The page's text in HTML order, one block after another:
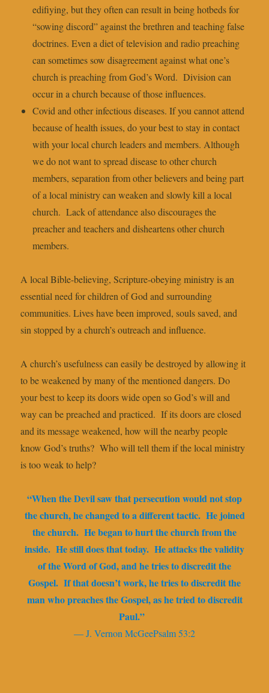
edifiying, but they often can result in being hotbeds for
“sowing discord” against the brethren and teaching false
doctrines. Even a diet of television and radio preaching
can sometimes sow disagreement against what one’s
church is preaching from God’s Word. Division can
occur in a church because of those influences.
Covid and other infectious diseases. If you cannot attend
because of health issues, do your best to stay in contact
with your local church leaders and members. Although
we do not want to spread disease to other church
members, separation from other believers and being part
of a local ministry can weaken and slowly kill a local
church. Lack of attendance also discourages the
preacher and teachers and disheartens other church
members.
A local Bible-believing, Scripture-obeying ministry is an
essential need for children of God and surrounding
communities. Lives have been improved, souls saved, and
sin stopped by a church’s outreach and influence.
A church’s usefulness can easily be destroyed by allowing it
to be weakened by many of the mentioned dangers. Do
your best to keep its doors wide open so God’s will and
way can be preached and practiced. If its doors are closed
and its message weakened, how will the nearby people
know God’s truths? Who will tell them if the local ministry
is too weak to help?
“When the Devil saw that persecution would not stop
the church, he changed to a different tactic. He joined
the church. He began to hurt the church from the
inside. He still does that today. He attacks the validity
of the Word of God, and he tries to discredit the
Gospel. If that doesn’t work, he tries to discredit the
man who preaches the Gospel, as he tried to discredit
Paul.”
— J. Vernon McGeePsalm 53:2